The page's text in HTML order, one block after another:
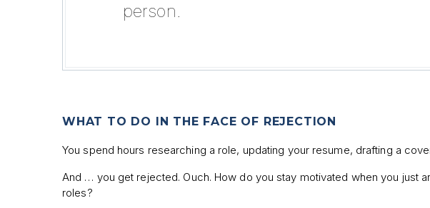
person.
WHAT TO DO IN THE FACE OF REJECTION
You spend hours researching a role, updating your resume, drafting a
And … you get rejected. Ouch. How do you stay motivated when you just
roles?